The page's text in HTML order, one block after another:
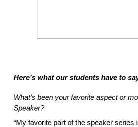
Here’s what our students have to
What’s been your favorite aspect or
Speaker?
“My favorite part of the speaker series